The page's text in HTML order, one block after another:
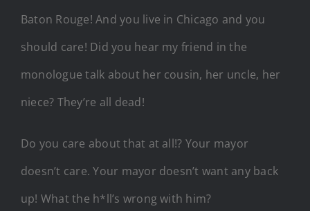
Baton Rouge! And you live in Chicago and you
should care! Did you hear my friend in the
monologue talk about her cousin, her uncle, her
niece? They’re all dead!
Do you care about that at all!? Your mayor
doesn’t care. Your mayor doesn’t want any back
up! What the h*ll’s wrong with him?